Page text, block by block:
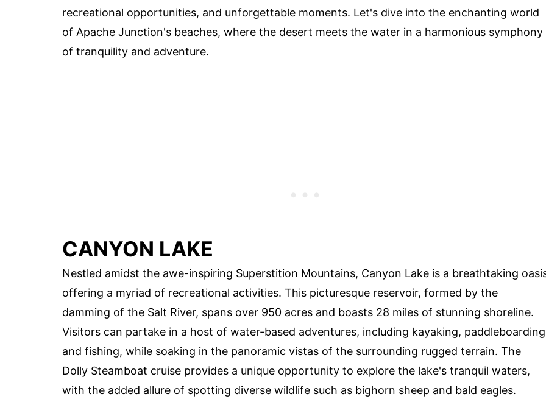
recreational opportunities, and unforgettable moments. Let's dive into the enchanting world
of Apache Junction's beaches, where the desert meets the water in a harmonious symphony
of tranquility and adventure.
CANYON LAKE
Nestled amidst the awe-inspiring Superstition Mountains, Canyon Lake is a breathtaking
offering a myriad of recreational activities. This picturesque reservoir, formed by the
damming of the Salt River, spans over 950 acres and boasts 28 miles of stunning shoreline.
Visitors can partake in a host of water-based adventures, including kayaking,
and fishing, while soaking in the panoramic vistas of the surrounding rugged terrain. The
Dolly Steamboat cruise provides a unique opportunity to explore the lake's tranquil waters,
with the added allure of spotting diverse wildlife such as bighorn sheep and bald eagles.